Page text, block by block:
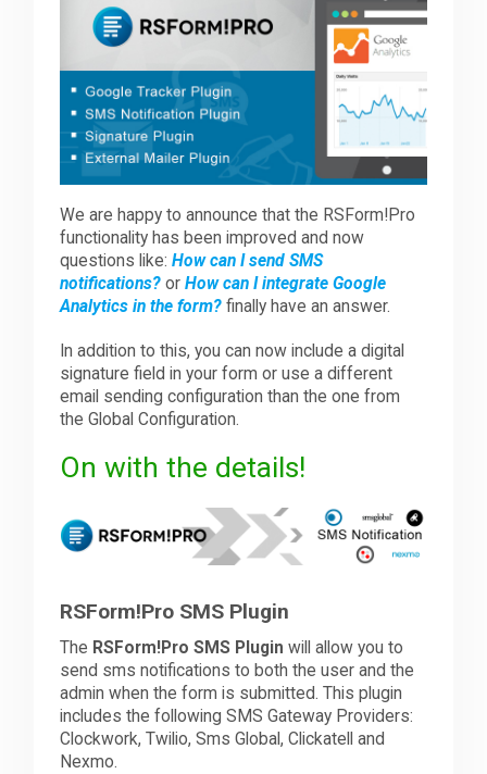
Downloads
Support
The Team
We are happy to announce that the RSForm!Pro
functionality has been improved and now
questions like:How can I send SMS
notifications? orHow can I integrate Google
Analytics in the form? finally have an answer.
In addition to this, you can now include a digital
signature field in your form or use a different
email sending configuration than the one from
the Global Configuration.
On with the details!
RSForm!Pro SMS Plugin
The RSForm!Pro SMS Plugin will allow you to
send sms notifications to both the user and the
admin when the form is submitted. This plugin
includes the following SMS Gateway Providers:
Clockwork, Twilio, Sms Global, Clickatell and
Nexmo.